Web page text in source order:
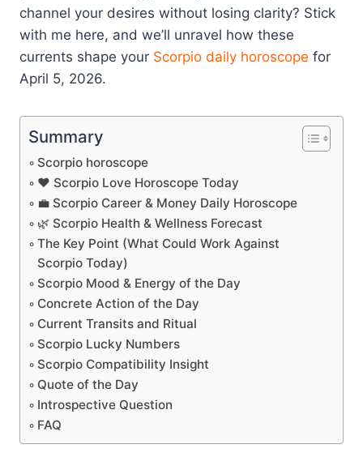
channel your desires without losing clarity? Stick
with me here, and we’ll unravel how these
currents shape your Scorpio daily horoscope for
April 5, 2026.
Summary
Scorpio horoscope
❤️ Scorpio Love Horoscope Today
💼 Scorpio Career & Money Daily Horoscope
🌿 Scorpio Health & Wellness Forecast
The Key Point (What Could Work Against
Scorpio Today)
Scorpio Mood & Energy of the Day
Concrete Action of the Day
Current Transits and Ritual
Scorpio Lucky Numbers
Scorpio Compatibility Insight
Quote of the Day
Introspective Question
FAQ